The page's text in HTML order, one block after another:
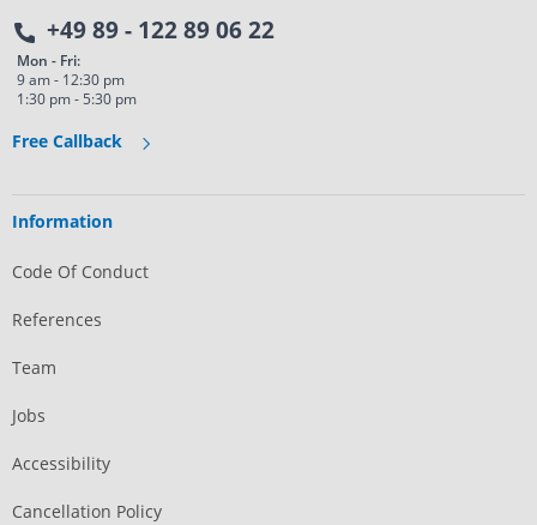
+49 89 - 122 89 06 22
Mon - Fri:
9 am - 12:30 pm
1:30 pm - 5:30 pm
Free Callback
Information
Code Of Conduct
References
Team
Jobs
Accessibility
Cancellation Policy